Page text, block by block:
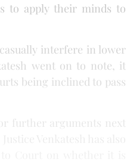
to apply their minds to
interfere in lower
went on to note, it
being inclined to pass
further arguments next